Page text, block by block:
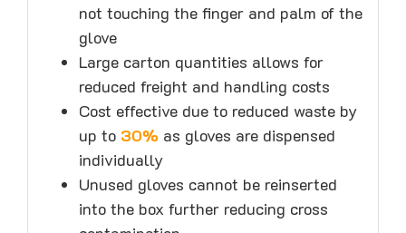
not touching the finger and palm of the
glove
Large carton quantities allows for
reduced freight and handling costs
Cost effective due to reduced waste by
up to 30% as gloves are dispensed
individually
Unused gloves cannot be reinserted
into the box further reducing cross